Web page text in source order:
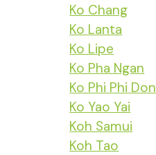
Ko Chang
Ko Lanta
Ko Lipe
Ko Pha Ngan
Ko Phi Phi Don
Ko Yao Yai
Koh Samui
Koh Tao